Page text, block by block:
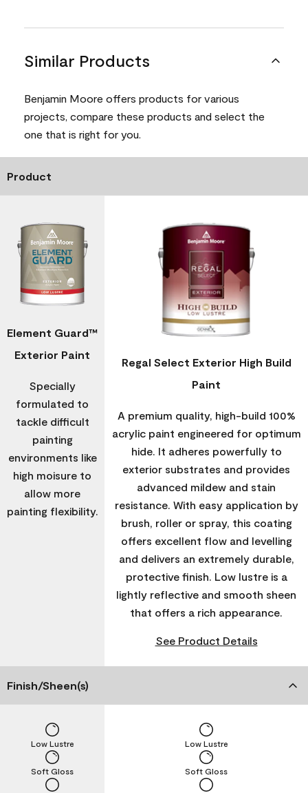
Similar Products
Benjamin Moore offers products for various
projects, compare these products and select the
one that is right for you.
Product
Element Guard™
Exterior Paint
Specially
formulated to
tackle difficult
painting
environments like
high moisure to
allow more
painting flexibility.
Regal Select Exterior High Build
Paint
A premium quality, high-build 100%
acrylic paint engineered for optimum
hide. It adheres powerfully to
exterior substrates and provides
advanced mildew and stain
resistance. With easy application by
brush, roller or spray, this coating
offers excellent flow and levelling
and delivers an extremely durable,
protective finish. Low lustre is a
lightly reflective and smooth sheen
that offers a rich appearance.
See Product Details
Finish/Sheen(s)
Soft Gloss
Low Lustre
Soft Gloss
Low Lustre